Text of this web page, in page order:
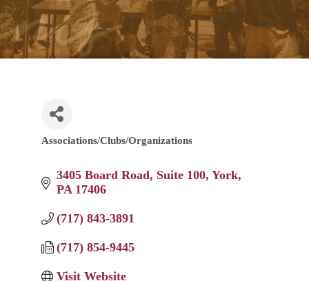
Categories
Associations/Clubs/Organizations
3405 Board Road Suite 100 York
PA 17406
(717) 843-3891
(717) 854-9445
Visit Website